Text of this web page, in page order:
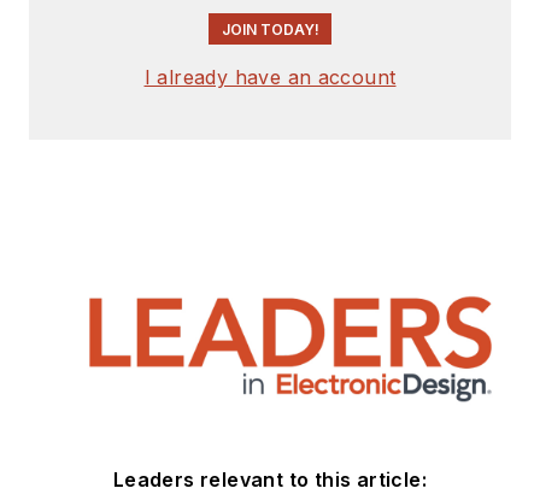
JOIN TODAY!
I already have an account
Leaders relevant to this article: